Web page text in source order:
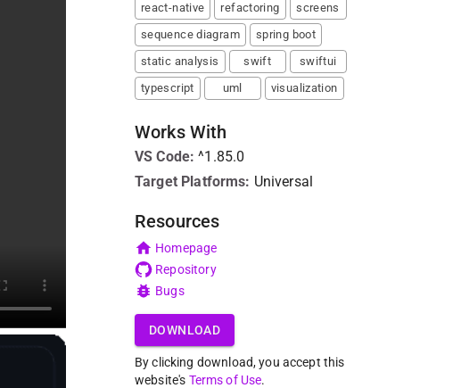
react-native
refactoring
screens
sequence diagram
spring boot
static analysis
swift
swiftui
typescript
uml visualization
Works With
VS Code: ^1.85.0
Target Platforms: Universal
Resources
Homepage
Repository
Bugs
DOWNLOAD
By clicking download, you accept this
website's Terms of Use.